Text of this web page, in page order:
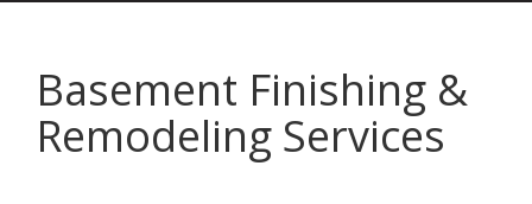
Basement Finishing &
Remodeling Services